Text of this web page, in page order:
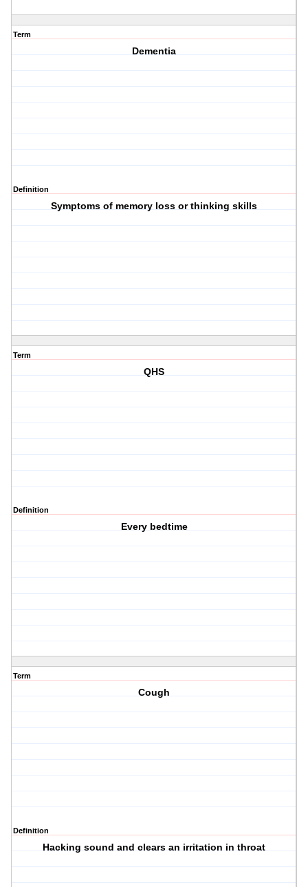
Term
Dementia
Definition
Symptoms of memory loss or thinking skills
Term
QHS
Definition
Every bedtime
Term
Cough
Definition
Hacking sound and clears an irritation in throat